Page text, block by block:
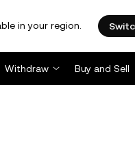
in your region.
Withdraw Buy and Sell